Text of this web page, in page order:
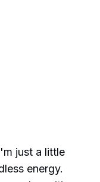
just a little
energy.